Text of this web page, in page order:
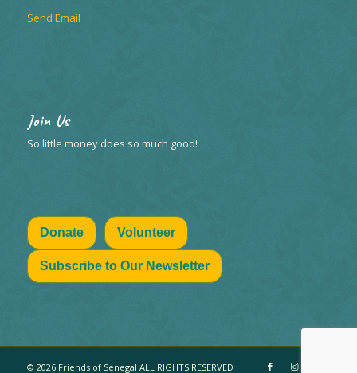
Send Email
Join Us
So little money does so much good!
Donate Volunteer
Subscribe to Our Newsletter
© 2026 Friends of Senegal ALL RIGHTS RESERVED